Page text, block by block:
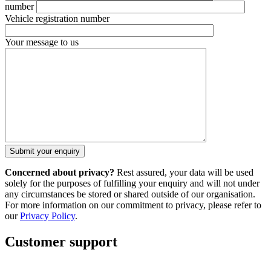
number
Vehicle registration number
Your message to us
Concerned about privacy? Rest assured, your data will be used
solely for the purposes of fulfilling your enquiry and will not under
any circumstances be stored or shared outside of our organisation.
For more information on our commitment to privacy, please refer to
ourPrivacy Policy.
Customer support